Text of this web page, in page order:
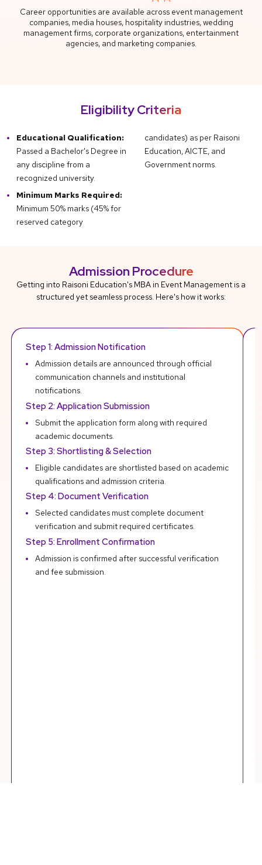
Career opportunities are available across event management
companies, media houses, hospitality industries, wedding
management firms, corporate organizations, entertainment
agencies, and marketing companies.
Eligibility Criteria
Educational Qualification:
Passed a Bachelor's Degree in
any discipline from a
recognized university.
Minimum Marks Required:
Minimum 50% marks (45% for
reserved category
candidates) as per Raisoni
Education, AICTE, and
Government norms.
Admission Procedure
Getting into Raisoni Education's MBA in Event Management is a
structured yet seamless process. Here's how it works:
Step 1: Admission Notification
Admission details are announced through official
communication channels and institutional
notifications.
Step 2: Application Submission
Submit the application form along with required
academic documents.
Step 3: Shortlisting & Selection
Eligible candidates are shortlisted based on academic
qualifications and admission criteria.
Step 4: Document Verification
Selected candidates must complete document
verification and submit required certificates.
Step 5: Enrollment Confirmation
Admission is confirmed after successful verification
and fee submission.